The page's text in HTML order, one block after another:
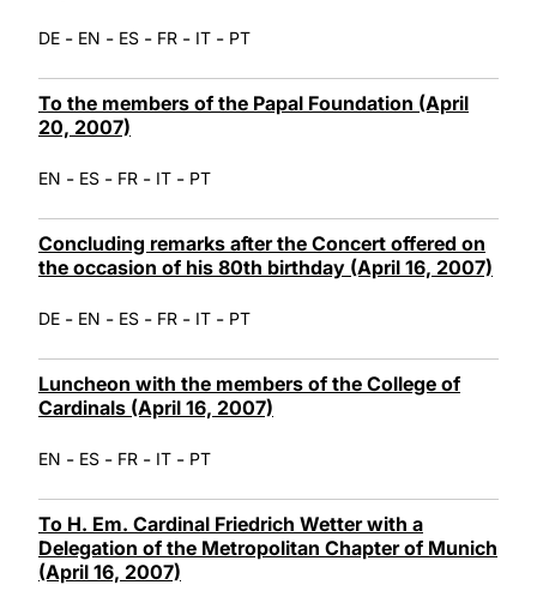
DE - EN - ES - FR - IT - PT
To the members of the Papal Foundation (April
20, 2007)
EN - ES - FR - IT - PT
Concluding remarks after the Concert offered on
the occasion of his 80th birthday (April 16, 2007)
DE - EN - ES - FR - IT - PT
Luncheon with the members of the College of
Cardinals (April 16, 2007)
EN - ES - FR - IT - PT
To H. Em. Cardinal Friedrich Wetter with a
Delegation of the Metropolitan Chapter of Munich
(April 16, 2007)